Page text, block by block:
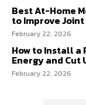
Best At-Home
to Improve
February 22, 2026
How to Install a
Energy and
February 22, 2026